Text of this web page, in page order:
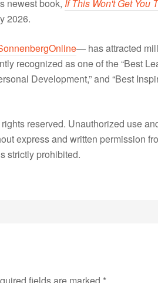
newest book, If This Won't Get You
2026.
— has attracted
recognized as one of the “Best
Development,” and “Best
reserved. Unauthorized use
express and written permission
strictly prohibited.